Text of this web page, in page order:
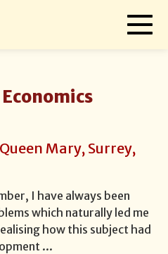
Economics
Queen Mary, Surrey,
I have always been
which naturally led me
how this subject had
...